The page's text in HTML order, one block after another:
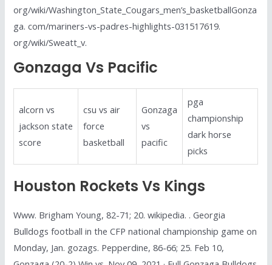
org/wiki/Washington_State_Cougars_men’s_basketballGonza
ga. com/mariners-vs-padres-highlights-031517619.
org/wiki/Sweatt_v.
Gonzaga Vs Pacific
alcorn vs
jackson state
score
csu vs air
force
basketball
Gonzaga
vs
pacific
pga
championship
dark horse
picks
Houston Rockets Vs Kings
Www. Brigham Young, 82-71; 20. wikipedia. . Georgia
Bulldogs football in the CFP national championship game on
Monday, Jan. gozags. Pepperdine, 86-66; 25. Feb 10,